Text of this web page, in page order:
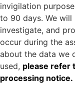
invigilation
to 90 days. We
investigate, and
occur during the
about the data we
used, please refer
processing notice.